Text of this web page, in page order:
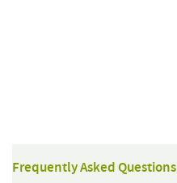
Frequently Asked Questions